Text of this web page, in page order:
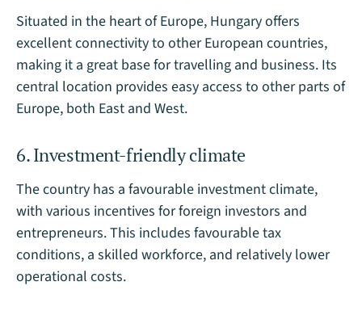
Situated in the heart of Europe, Hungary offers
excellent connectivity to other European countries,
making it a great base for travelling and business. Its
central location provides easy access to other parts of
Europe, both East and West.
6. Investment-friendly climate
The country has a favourable investment climate,
with various incentives for foreign investors and
entrepreneurs. This includes favourable tax
conditions, a skilled workforce, and relatively lower
operational costs.